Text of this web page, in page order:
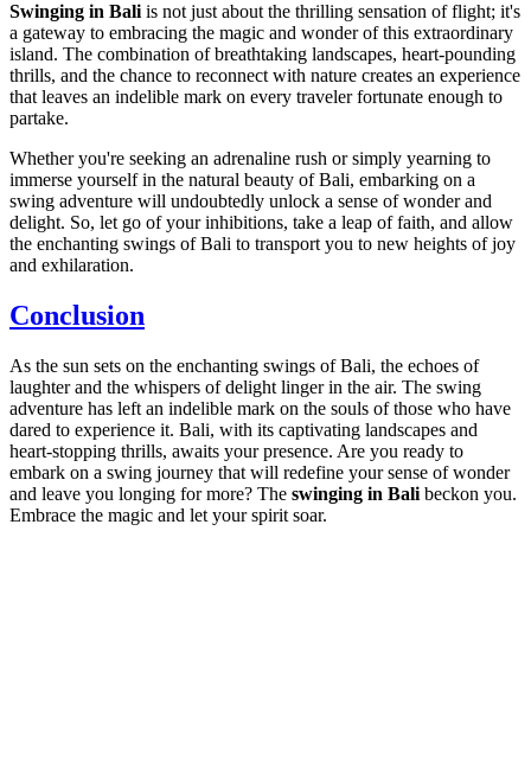
Swinging in Bali is not just about the thrilling sensation of flight; it's
a gateway to embracing the magic and wonder of this extraordinary
island. The combination of breathtaking landscapes, heart-pounding
thrills, and the chance to reconnect with nature creates an experience
that leaves an indelible mark on every traveler fortunate enough to
partake.
Whether you're seeking an adrenaline rush or simply yearning to
immerse yourself in the natural beauty of Bali, embarking on a
swing adventure will undoubtedly unlock a sense of wonder and
delight. So, let go of your inhibitions, take a leap of faith, and allow
the enchanting swings of Bali to transport you to new heights of joy
and exhilaration.
Conclusion
As the sun sets on the enchanting swings of Bali, the echoes of
laughter and the whispers of delight linger in the air. The swing
adventure has left an indelible mark on the souls of those who have
dared to experience it. Bali, with its captivating landscapes and
heart-stopping thrills, awaits your presence. Are you ready to
embark on a swing journey that will redefine your sense of wonder
and leave you longing for more? The swinging in Bali beckon you.
Embrace the magic and let your spirit soar.